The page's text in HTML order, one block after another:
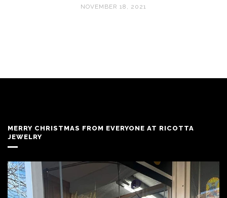
NOVEMBER 18, 2021
MERRY CHRISTMAS FROM EVERYONE AT RICOTTA
JEWELRY